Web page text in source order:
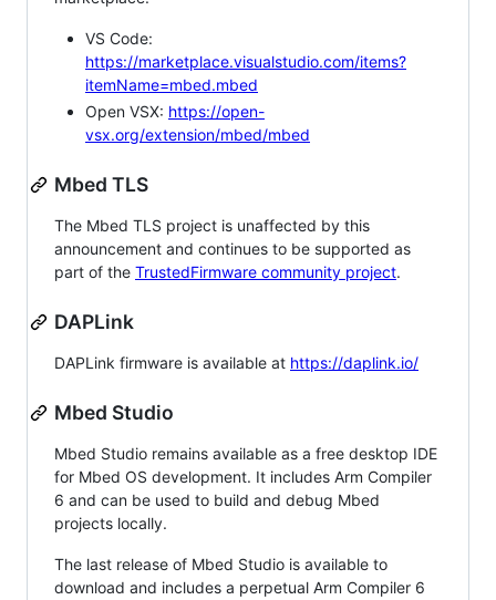
VS Code:
https://marketplace.visualstudio.com/items?
itemName=mbed.mbed
Open VSX: https://open-
vsx.org/extension/mbed/mbed
Mbed TLS
The Mbed TLS project is unaffected by this
announcement and continues to be supported as
part of the TrustedFirmware community project.
DAPLink
DAPLink firmware is available at https://daplink.io/
Mbed Studio
Mbed Studio remains available as a free desktop IDE
for Mbed OS development. It includes Arm Compiler
6 and can be used to build and debug Mbed
projects locally.
The last release of Mbed Studio is available to
download and includes a perpetual Arm Compiler 6